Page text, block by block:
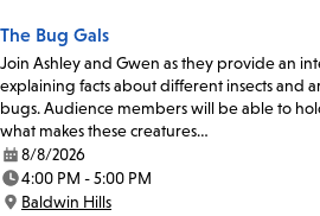
The Bug Gals
Join Ashley and Gwen as they provide an
explaining facts about different insects and
bugs. Audience members will be able to
what makes these creatures…
Date:
8/8/2026
Time:
4:00 PM - 5:00 PM
Baldwin Hills